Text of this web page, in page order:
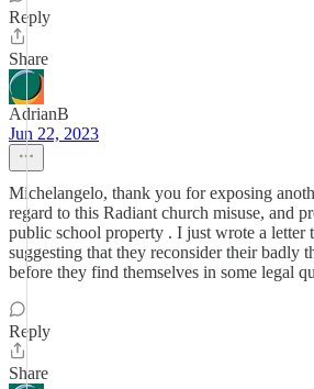
Reply
Share
AdrianB
Jun 22, 2023
Michelangelo, thank you for exposing
regard to this Radiant church misuse, and
public school property . I just wrote a letter
suggesting that they reconsider their badly
before they find themselves in some legal
Reply
Share